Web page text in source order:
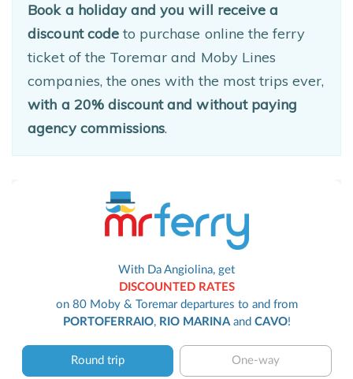
Book a holiday and you will receive a
discount codeto purchase online the ferry
ticket of the Toremar and Moby Lines
companies, the ones with the most trips ever,
with a 20% discount and without paying
agency commissions.